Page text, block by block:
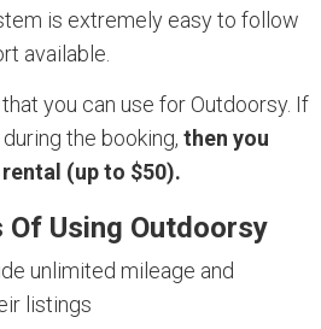
is extremely easy to follow
available.
you can use for Outdoorsy. If
during the booking, then you
(up to $50).
Using Outdoorsy
unlimited mileage and
listings